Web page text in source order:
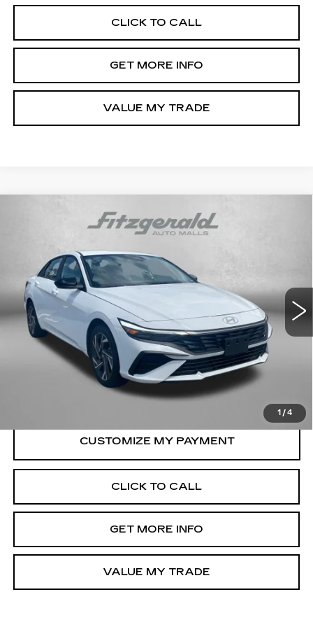
CLICK TO CALL
GET MORE INFO
VALUE MY TRADE
1 / 4
CERTIFIED PRE-OWNED
2025
HYUNDAI ELANTRA HYBRIDSEL
Fitzgerald Hyundai of Rockville
VIN:KMHLM4DJXSU133447 Stock:AL33447
Model:
ELTBFK6AS4AS
12750 mi Ext. Int.
$24,787
FITZWAY PRICE
Price
$23,988
Dealer Processing Charge
Price Includes Dealer Processing Charge.
CLICK TO CALL
GET MORE INFO
VALUE MY TRADE
Compare Vehicle